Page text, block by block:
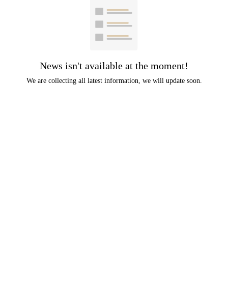
Element
News isn't available at the moment!
We are collecting all latest information, we will update soon.